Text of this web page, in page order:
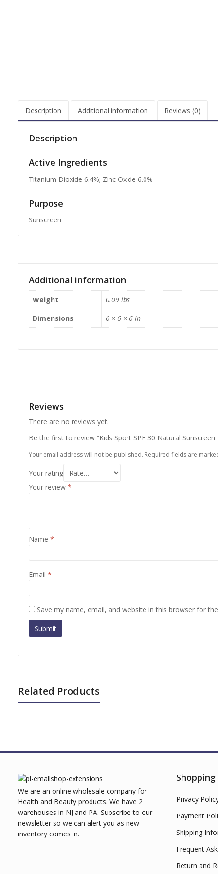
Description Additional information Reviews (0)
Description
Active Ingredients
Titanium Dioxide 6.4%; Zinc Oxide 6.0%
Purpose
Sunscreen
Additional information
Weight
0.09 lbs
Dimensions
6 × 6 × 6 in
Reviews
There are no reviews yet.
Be the first to review “Kids Sport SPF 30 Natural Sunscreen
Your email address will not be published. Required fields are
Your rating
Your review *
Name *
Email *
Save my name, email, and website in this browser for
Related Products
We are an online wholesale company for
Health and Beauty products. We have 2
warehouses in NJ and PA. Subscribe to our
newsletter so we can alert you as new
inventory comes in.
Privacy
Payment
Shipping
Frequent
Return and